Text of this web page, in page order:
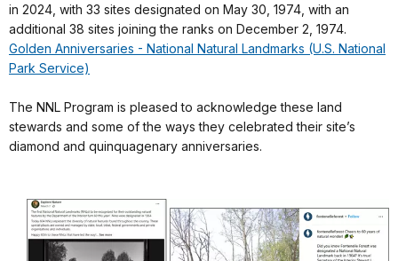
in 2024, with 33 sites designated on May 30, 1974, with an
additional 38 sites joining the ranks on December 2, 1974.
Golden Anniversaries - National Natural Landmarks (U.S. National
Park Service)
The NNL Program is pleased to acknowledge these land
stewards and some of the ways they celebrated their site’s
diamond and quinquagenary anniversaries.